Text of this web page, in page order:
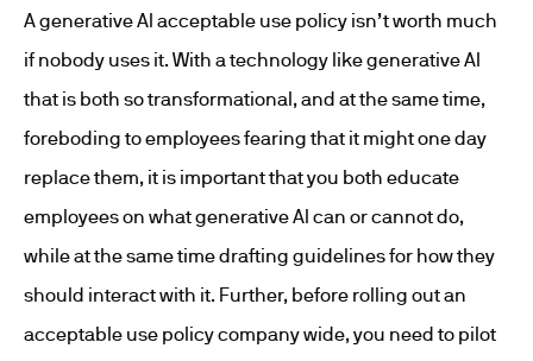
A generative AI acceptable use policy isn’t worth much
if nobody uses it. With a technology like generative AI
that is both so transformational, and at the same time,
foreboding to employees fearing that it might one day
replace them, it is important that you both educate
employees on what generative AI can or cannot do,
while at the same time drafting guidelines for how they
should interact with it. Further, before rolling out an
acceptable use policy company wide, you need to pilot